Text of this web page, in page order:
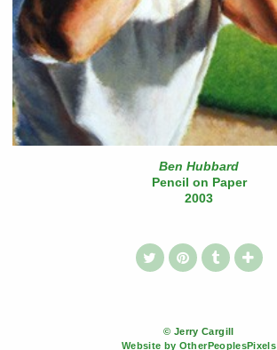
Ben Hubbard
Pencil on Paper
2003
© Jerry Cargill
Website by OtherPeoplesPixels